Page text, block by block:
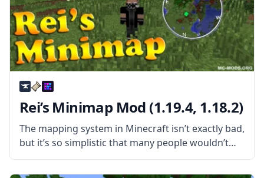
Rei’s Minimap Mod (1.19.4, 1.18.2)
The mapping system in Minecraft isn’t exactly bad,
but it’s so simplistic that many people wouldn’t
call it good. For one, you need to get your hands
on a few items before making a map,